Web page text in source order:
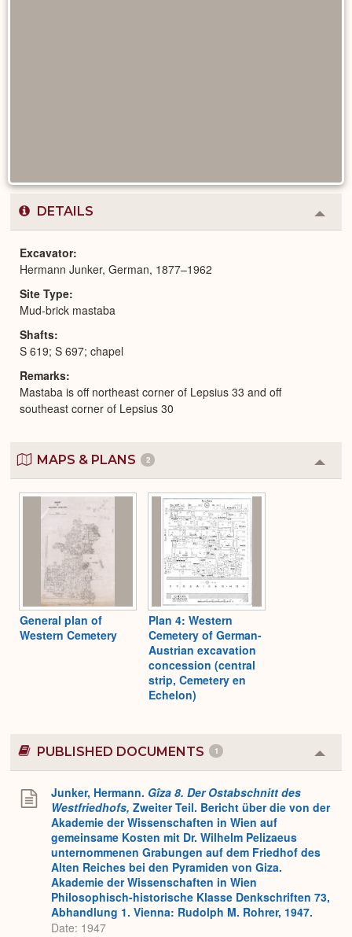
DETAILS
or
Excavator
Hermann Junker, German, 1877–1962
Site Type
Mud-brick mastaba
Shafts
S 619; S 697; chapel
Remarks
Mastaba is off northeast corner of Lepsius 33 and off
southeast corner of Lepsius 30
MAPS & PLANS 2
or
General plan of
Western Cemetery
Plan 4: Western
Cemetery of German-
Austrian excavation
concession (central
strip, Cemetery en
Echelon)
PUBLISHED DOCUMENTS 1
or
Junker, Hermann. Gîza 8. Der Ostabschnitt des
Westfriedhofs, Zweiter Teil. Bericht über die von der
Akademie der Wissenschaften in Wien auf
gemeinsame Kosten mit Dr. Wilhelm Pelizaeus
unternommenen Grabungen auf dem Friedhof des
Alten Reiches bei den Pyramiden von Giza.
Akademie der Wissenschaften in Wien
Philosophisch-historische Klasse Denkschriften 73,
Abhandlung 1. Vienna: Rudolph M. Rohrer, 1947.
Date: 1947